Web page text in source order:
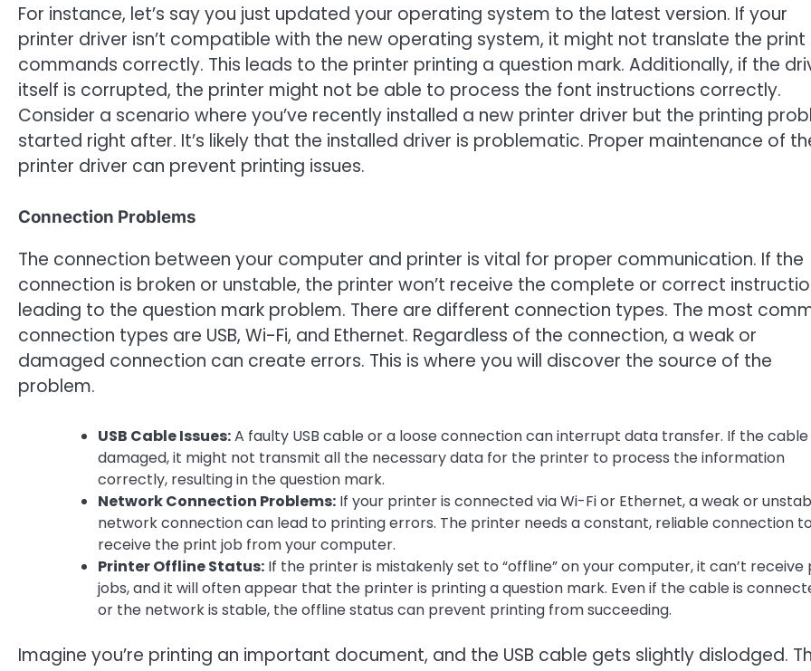
For instance, let’s say you just updated your operating system to the latest version. If your
printer driver isn’t compatible with the new operating system, it might not translate the print
commands correctly. This leads to the printer printing a question mark. Additionally, if the
itself is corrupted, the printer might not be able to process the font instructions correctly.
Consider a scenario where you’ve recently installed a new printer driver but the printing
started right after. It’s likely that the installed driver is problematic. Proper maintenance of
printer driver can prevent printing issues.
Connection Problems
The connection between your computer and printer is vital for proper communication. If the
connection is broken or unstable, the printer won’t receive the complete or correct
leading to the question mark problem. There are different connection types. The most
connection types are USB, Wi-Fi, and Ethernet. Regardless of the connection, a weak or
damaged connection can create errors. This is where you will discover the source of the
problem.
USB Cable Issues:A faulty USB cable or a loose connection can interrupt data transfer. If the cable
damaged, it might not transmit all the necessary data for the printer to process the information
correctly, resulting in the question mark.
Network Connection Problems: If your printer is connected via Wi-Fi or Ethernet, a weak or
network connection can lead to printing errors. The printer needs a constant, reliable connection to
receive the print job from your computer.
Printer Offline Status: If the printer is mistakenly set to “offline” on your computer, it can’t receive
jobs, and it will often appear that the printer is printing a question mark. Even if the cable is
or the network is stable, the offline status can prevent printing from succeeding.
Imagine you’re printing an important document, and the USB cable gets slightly dislodged.